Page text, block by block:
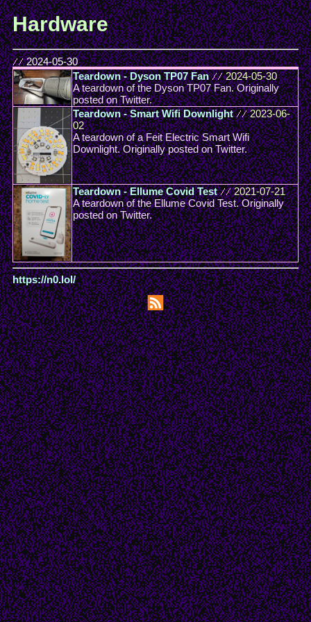
Hardware
// 2024-05-30
Teardown - Dyson TP07 Fan // 2024-05-30
A teardown of the Dyson TP07 Fan. Originally
posted on Twitter.
Teardown - Smart Wifi Downlight // 2023-06-
02
A teardown of a Feit Electric Smart Wifi
Downlight. Originally posted on Twitter.
Teardown - Ellume Covid Test // 2021-07-21
A teardown of the Ellume Covid Test. Originally
posted on Twitter.
https://n0.lol/